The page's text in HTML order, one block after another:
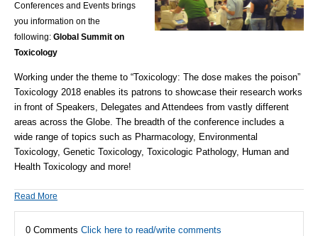
Conferences and Events brings
you information on the
following: Global Summit on
Toxicology
Working under the theme to “Toxicology: The dose makes the poison”
Toxicology 2018 enables its patrons to showcase their research works
in front of Speakers, Delegates and Attendees from vastly different
areas across the Globe. The breadth of the conference includes a
wide range of topics such as Pharmacology, Environmental
Toxicology, Genetic Toxicology, Toxicologic Pathology, Human and
Health Toxicology and more!
Read More
0 Comments Click here to read/write comments